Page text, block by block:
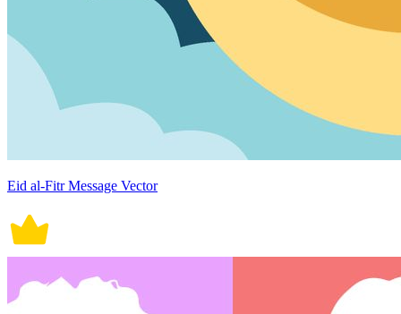
Eid al-Fitr Message Vector